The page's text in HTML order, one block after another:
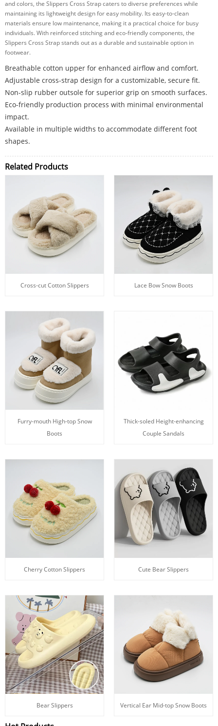
and colors, the Slippers Cross Strap caters to diverse preferences while
maintaining its lightweight design for easy mobility. Its easy-to-clean
materials ensure low maintenance, making it a practical choice for busy
individuals. With reinforced stitching and eco-friendly components, the
Slippers Cross Strap stands out as a durable and sustainable option in
footwear.
Breathable cotton upper for enhanced airflow and comfort.
Adjustable cross-strap design for a customizable, secure fit.
Non-slip rubber outsole for superior grip on smooth surfaces.
Eco-friendly production process with minimal environmental
impact.
Available in multiple widths to accommodate different foot
shapes.
Related Products
Cross-cut Cotton Slippers Lace Bow Snow Boots
Furry-mouth High-top Snow
Boots
Thick-soled Height-enhancing
Couple Sandals
Cherry Cotton Slippers Cute Bear Slippers
Bear Slippers Vertical Ear Mid-top Snow Boots